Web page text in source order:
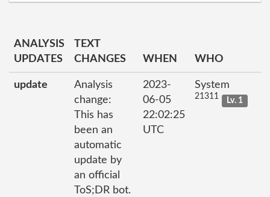
ANALYSIS
UPDATES
TEXT
CHANGES
WHEN WHO
update
Analysis
change:
This has
been an
automatic
update by
an official
ToS;DR bot.
2023-
06-05
22:02:25
UTC
System
21311 Lv. 1